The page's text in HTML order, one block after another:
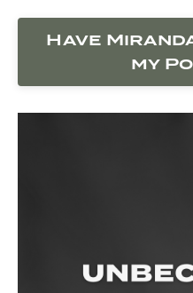
Have
my